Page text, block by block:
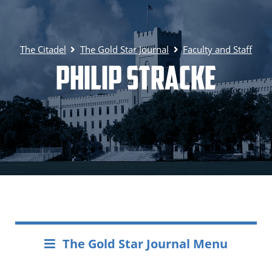
The Citadel The Gold Star Journal Faculty and Staff
Philip Stracke
The Gold Star Journal Menu